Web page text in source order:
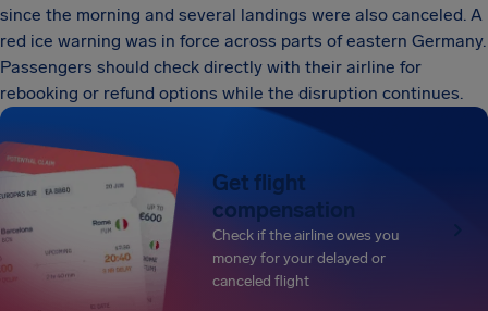
since the morning and several landings were also canceled. A
red ice warning was in force across parts of eastern Germany.
Passengers should check directly with their airline for
rebooking or refund options while the disruption continues.
Get flight
compensation
Check if the airline owes you
money for your delayed or
canceled flight